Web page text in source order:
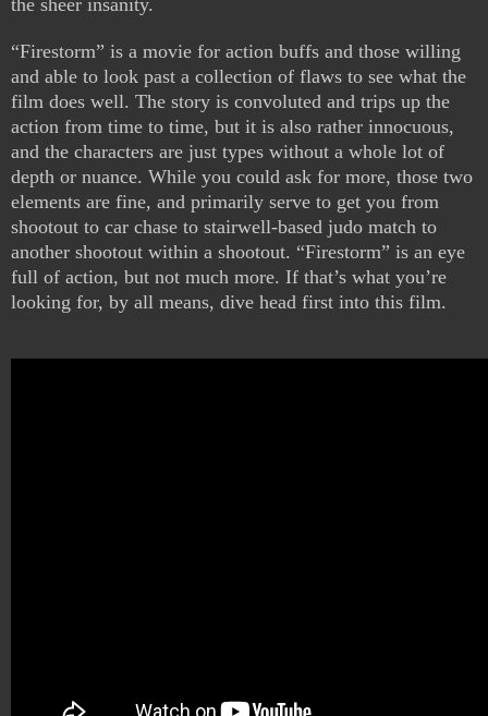
the sheer insanity.
“Firestorm” is a movie for action buffs and those willing
and able to look past a collection of flaws to see what the
film does well. The story is convoluted and trips up the
action from time to time, but it is also rather innocuous,
and the characters are just types without a whole lot of
depth or nuance. While you could ask for more, those two
elements are fine, and primarily serve to get you from
shootout to car chase to stairwell-based judo match to
another shootout within a shootout. “Firestorm” is an eye
full of action, but not much more. If that’s what you’re
looking for, by all means, dive head first into this film.